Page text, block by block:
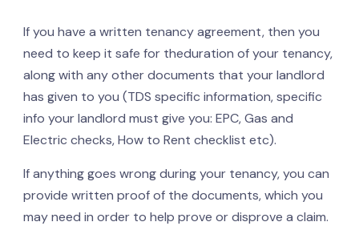
If you have a written tenancy agreement, then you
need to keep it safe for theduration of your tenancy,
along with any other documents that your landlord
has given to you (TDS specific information, specific
info your landlord must give you: EPC, Gas and
Electric checks, How to Rent checklist etc).
If anything goes wrong during your tenancy, you can
provide written proof of the documents, which you
may need in order to help prove or disprove a claim.